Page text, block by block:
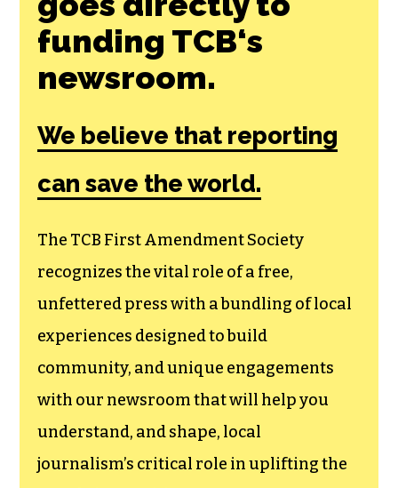
funding TCB‘s
newsroom.
We believe that reporting
can save the world.
The TCB First Amendment Society
recognizes the vital role of a free,
unfettered press with a bundling of local
experiences designed to build
community, and unique engagements
with our newsroom that will help you
understand, and shape, local
journalism’s critical role in uplifting the